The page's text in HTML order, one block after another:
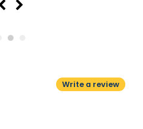
Write a review